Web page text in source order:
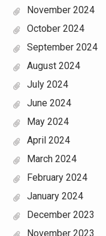
November 2024
October 2024
September 2024
August 2024
July 2024
June 2024
May 2024
April 2024
March 2024
February 2024
January 2024
December 2023
November 2023